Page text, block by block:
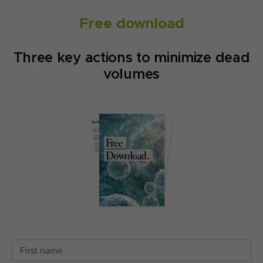
Free download
Three key actions to minimize dead
volumes